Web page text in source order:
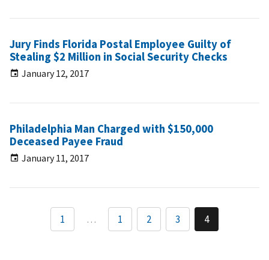
Jury Finds Florida Postal Employee Guilty of
Stealing $2 Million in Social Security Checks
January 12, 2017
Philadelphia Man Charged with $150,000
Deceased Payee Fraud
January 11, 2017
1 … 1 2 3 4